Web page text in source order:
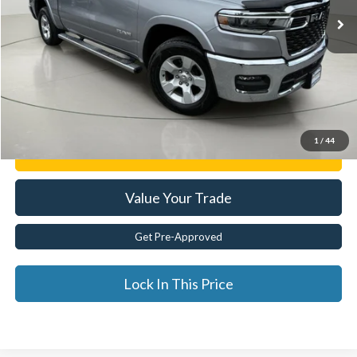
1 / 44
Less
Documentation Fee:
$175
$41,374
Click To Call
Value Your Trade
Get Pre-Approved
Lock In This Price